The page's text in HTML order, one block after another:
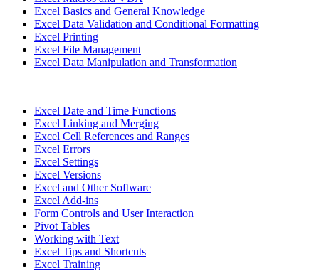
Excel Basics and General Knowledge
Excel Data Validation and Conditional Formatting
Excel Printing
Excel File Management
Excel Data Manipulation and Transformation
Excel Date and Time Functions
Excel Linking and Merging
Excel Cell References and Ranges
Excel Errors
Excel Settings
Excel Versions
Excel and Other Software
Excel Add-ins
Form Controls and User Interaction
Pivot Tables
Working with Text
Excel Tips and Shortcuts
Excel Training